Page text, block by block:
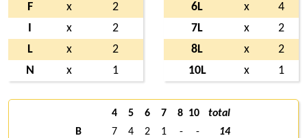
F
x
2
x
2
L
x
2
N
x 1
6L
x
4
7L
x
2
8L
x
2
10L
x 1
4 5 6 7 8 10
total
B
7 4 2 1 - -
14